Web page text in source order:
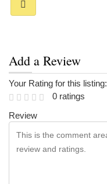
Add a Review
Your Rating for this listing:
0 ratings
Review